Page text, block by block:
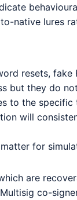
native lures
resets, fake
but they do
to the specific
will
for
are
co-